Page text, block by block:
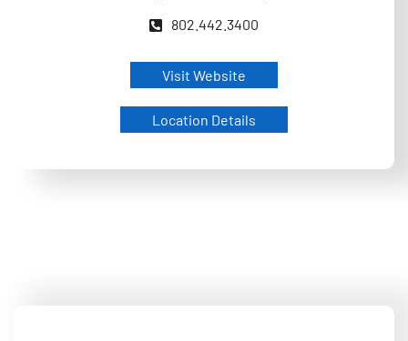
802.442.3400
Visit Website
Location Details